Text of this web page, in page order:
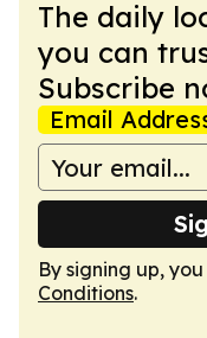
The daily
you can
Subscribe
Email
By signing up,
Conditions.